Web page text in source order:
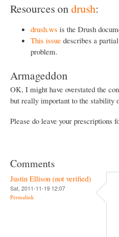
Resources on drush:
drush.ws is the Drush
This issue describes a
problem.
Armageddon
OK, I might have overstated the
but really important to the stability
Please do leave your prescriptions
Comments
Justin Ellison (not verified)
Sat, 2011-11-19 12:07
Permalink